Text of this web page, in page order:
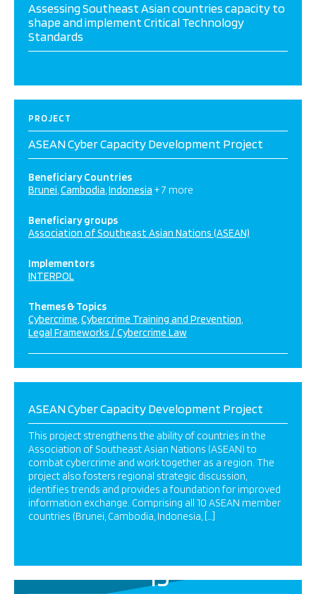
Assessing Southeast Asian countries capacity to
shape and implement Critical Technology
Standards
PROJECT
ASEAN Cyber Capacity Development Project
Beneficiary Countries
Brunei Cambodia Indonesia + 7 more
Beneficiary groups
Association of Southeast Asian Nations (ASEAN)
Implementors
INTERPOL
Themes & Topics
Cybercrime Cybercrime Training and Prevention
Legal Frameworks / Cybercrime Law
ASEAN Cyber Capacity Development Project
This project strengthens the ability of countries in the
Association of Southeast Asian Nations (ASEAN) to
combat cybercrime and work together as a region. The
project also fosters regional strategic discussion,
identifies trends and provides a foundation for improved
information exchange. Comprising all 10 ASEAN member
countries (Brunei, Cambodia, Indonesia, […]
15